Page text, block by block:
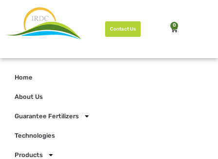
0
Contact Us
Home
About Us
Guarantee Fertilizers
Technologies
Products